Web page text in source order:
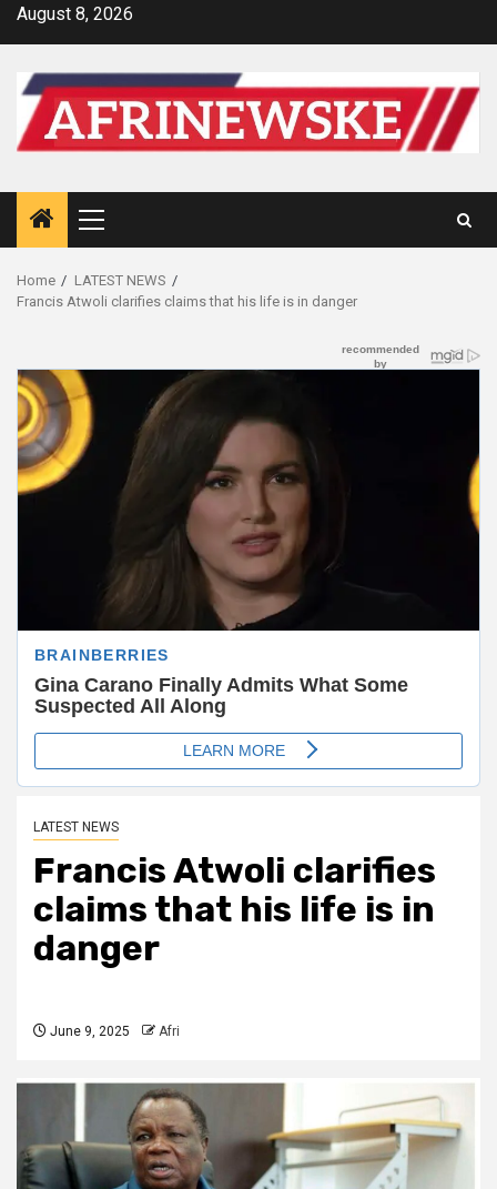
SkipAugust 8, 2026
Primary
Menu
Home
LATEST NEWS
Francis Atwoli clarifies claims that his life is in danger
LATEST NEWS
Francis Atwoli clarifies
claims that his life is in
danger
June 9, 2025 Afri